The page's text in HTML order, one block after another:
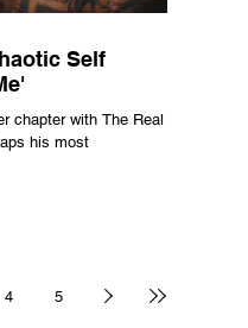
Self
chapter with The Real
his most
4 5